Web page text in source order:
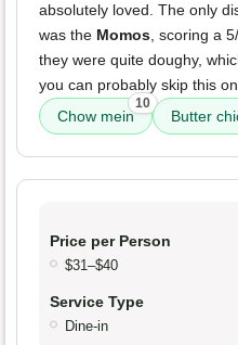
absolutely loved. The only
was the Momos, scoring a
they were quite doughy,
you can probably skip this
Chow mein
10
Butter
Price per Person
$31–$40
Service Type
Dine-in